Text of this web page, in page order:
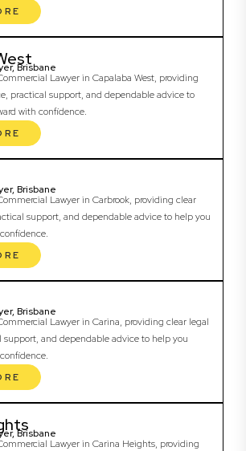
Brisbane
Lawyer in Capalaba West, providing
practical support, and dependable advice to
with confidence.
Brisbane
Lawyer in Carbrook, providing clear
support, and dependable advice to help you
Brisbane
Lawyer in Carina, providing clear legal
and dependable advice to help you
Brisbane
Lawyer in Carina Heights, providing